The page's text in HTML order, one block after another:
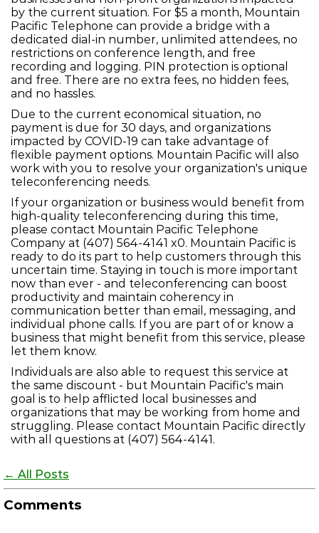
by the current situation. For $5 a month, Mountain
Pacific Telephone can provide a bridge with a
dedicated dial-in number, unlimited attendees, no
restrictions on conference length, and free
recording and logging. PIN protection is optional
and free. There are no extra fees, no hidden fees,
and no hassles.
Due to the current economical situation, no
payment is due for 30 days, and organizations
impacted by COVID-19 can take advantage of
flexible payment options. Mountain Pacific will also
work with you to resolve your organization's unique
teleconferencing needs.
If your organization or business would benefit from
high-quality teleconferencing during this time,
please contact Mountain Pacific Telephone
Company at (407) 564-4141 x0. Mountain Pacific is
ready to do its part to help customers through this
uncertain time. Staying in touch is more important
now than ever - and teleconferencing can boost
productivity and maintain coherency in
communication better than email, messaging, and
individual phone calls. If you are part of or know a
business that might benefit from this service, please
let them know.
Individuals are also able to request this service at
the same discount - but Mountain Pacific's main
goal is to help afflicted local businesses and
organizations that may be working from home and
struggling. Please contact Mountain Pacific directly
with all questions at (407) 564-4141.
← All Posts
Comments